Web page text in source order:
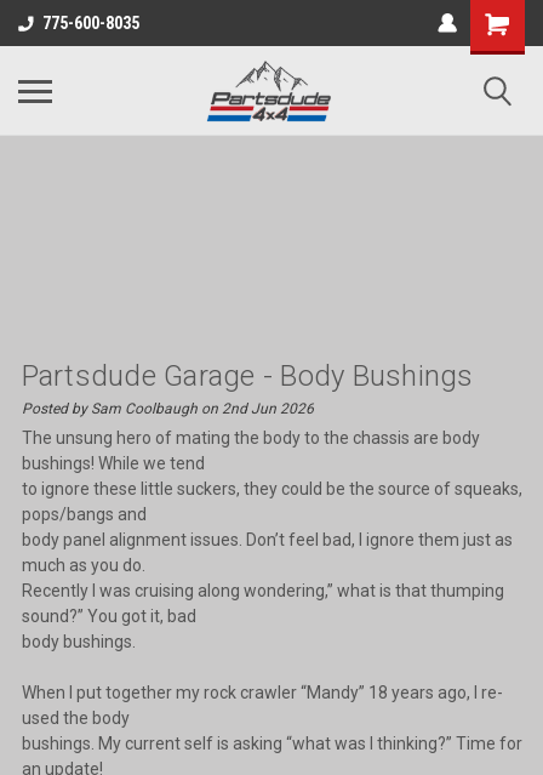
775-600-8035
Shopping
Cart
Partsdude Garage - Body Bushings
Posted by Sam Coolbaugh on 2nd Jun 2026
The unsung hero of mating the body to the chassis are body
bushings! While we tend
to ignore these little suckers, they could be the source of squeaks,
pops/bangs and
body panel alignment issues. Don’t feel bad, I ignore them just as
much as you do.
Recently I was cruising along wondering,” what is that thumping
sound?” You got it, bad
body bushings.
When I put together my rock crawler “Mandy” 18 years ago, I re-
used the body
bushings. My current self is asking “what was I thinking?” Time for
an update!